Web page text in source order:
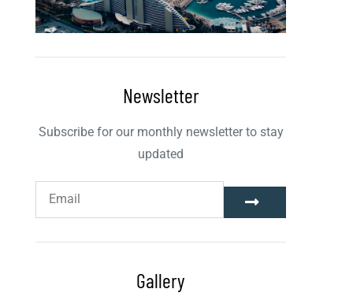
Newsletter
Subscribe for our monthly newsletter to stay
updated
Gallery